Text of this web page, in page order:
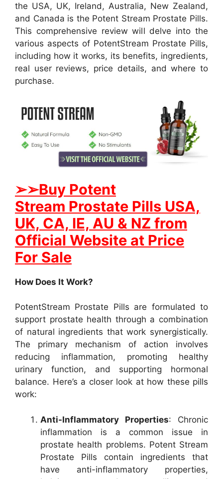
the USA, UK, Ireland, Australia, New Zealand,
and Canada is the Potent Stream Prostate Pills.
This comprehensive review will delve into the
various aspects of PotentStream Prostate Pills,
including how it works, its benefits, ingredients,
real user reviews, price details, and where to
purchase.
➢➢Buy Potent
Stream Prostate Pills USA,
UK, CA, IE, AU & NZ from
Official Website at Price
For Sale
How Does It Work?
PotentStream Prostate Pills are formulated to
support prostate health through a combination
of natural ingredients that work synergistically.
The primary mechanism of action involves
reducing inflammation, promoting healthy
urinary function, and supporting hormonal
balance. Here’s a closer look at how these pills
work:
Anti-Inflammatory Properties: Chronic
inflammation is a common issue in
prostate health problems. Potent Stream
Prostate Pills contain ingredients that
have anti-inflammatory properties,